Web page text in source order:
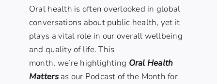
Oral health is often overlooked in global
conversations about public health, yet it
plays a vital role in our overall wellbeing
and quality of life. This
month, we’re highlighting Oral Health
Mattersas our Podcast of the Month for